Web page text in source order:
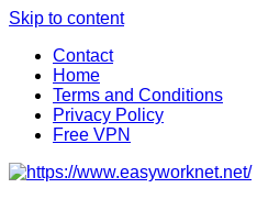
Skip to content
Contact
Home
Terms and Conditions
Privacy Policy
Free VPN